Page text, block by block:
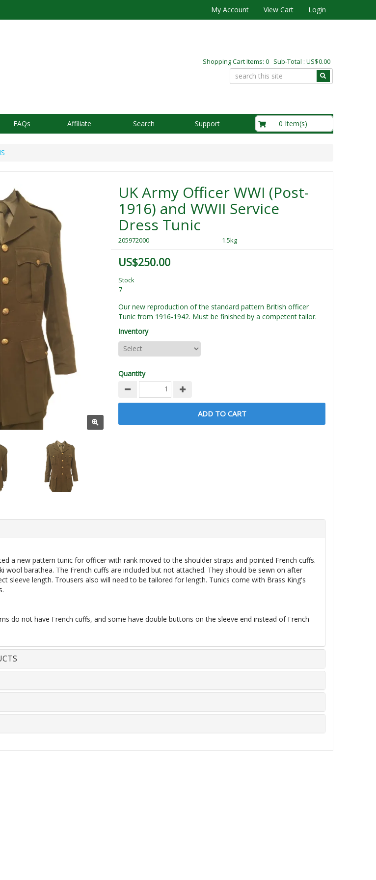
My Account View Cart Login
Shopping Cart Items: 0 Sub-Total : US$0.00
FAQs Affiliate Search Support 0 Item(s)
UK Army Officer WWI (Post-
1916) and WWII Service
Dress Tunic
205972000 1.5kg
US$250.00
Stock
7
Our new reproduction of the standard pattern British officer
Tunic from 1916-1942. Must be finished by a competent tailor.
Inventory
Quantity
ADD TO CART
a new pattern tunic for officer with rank moved to the shoulder straps and pointed French cuffs.
wool barathea. The French cuffs are included but not attached. They should be sewn on after
sleeve length. Trousers also will need to be tailored for length. Tunics come with Brass King's
do not have French cuffs, and some have double buttons on the sleeve end instead of French